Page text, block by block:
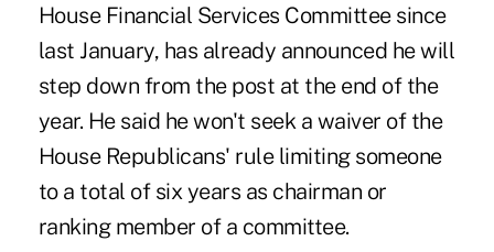
House Financial Services Committee since
last January, has already announced he will
step down from the post at the end of the
year. He said he won't seek a waiver of the
House Republicans' rule limiting someone
to a total of six years as chairman or
ranking member of a committee.